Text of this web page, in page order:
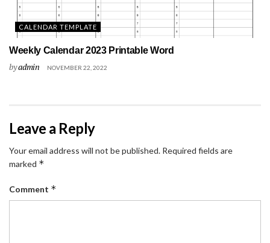
CALENDAR TEMPLATE
Weekly Calendar 2023 Printable Word
byadmin NOVEMBER 22, 2022
Leave a Reply
Your email address will not be published. Required fields are
marked *
Comment *